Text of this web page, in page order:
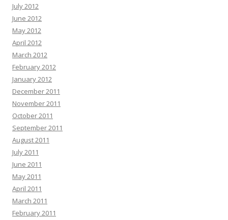
July 2012
June 2012
May 2012
April 2012
March 2012
February 2012
January 2012
December 2011
November 2011
October 2011
September 2011
August 2011
July 2011
June 2011
May 2011
April 2011
March 2011
February 2011